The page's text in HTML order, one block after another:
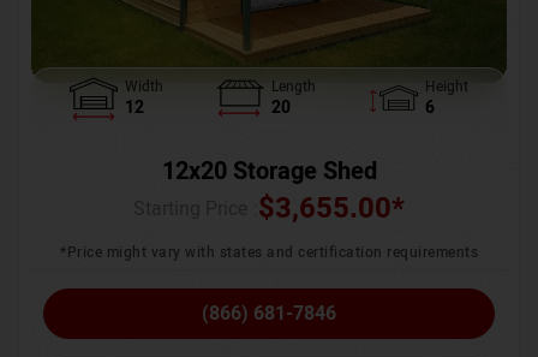
Width
12
Length
20
Height
6
12x20 Storage Shed
$3,655.00*
*Price might vary with states and certification requirements
(866) 681-7846